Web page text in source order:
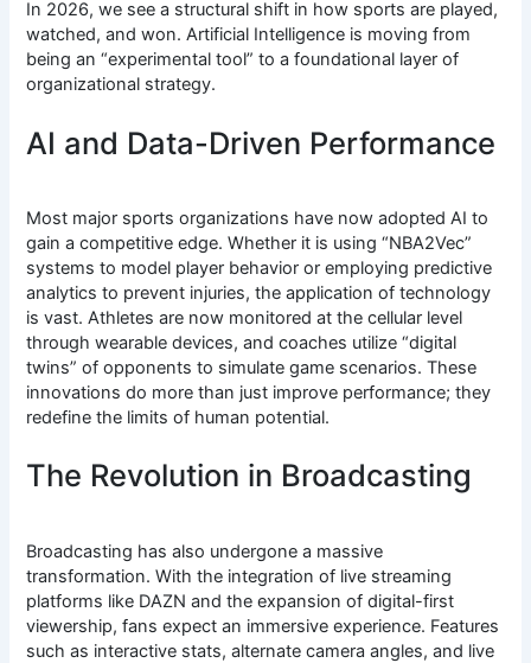
In 2026, we see a structural shift in how sports are played,
watched, and won. Artificial Intelligence is moving from
being an “experimental tool” to a foundational layer of
organizational strategy.
AI and Data-Driven Performance
Most major sports organizations have now adopted AI to
gain a competitive edge. Whether it is using “NBA2Vec”
systems to model player behavior or employing predictive
analytics to prevent injuries, the application of technology
is vast. Athletes are now monitored at the cellular level
through wearable devices, and coaches utilize “digital
twins” of opponents to simulate game scenarios. These
innovations do more than just improve performance; they
redefine the limits of human potential.
The Revolution in Broadcasting
Broadcasting has also undergone a massive
transformation. With the integration of live streaming
platforms like DAZN and the expansion of digital-first
viewership, fans expect an immersive experience. Features
such as interactive stats, alternate camera angles, and live